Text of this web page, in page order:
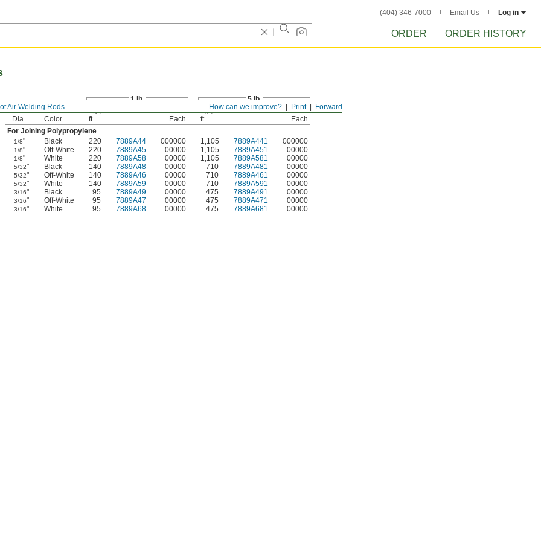
(404) 346-7000 Email Us Log in
ORDER ORDER HISTORY
Forward
Print
How can we improve?
Air Welding Rods
1 lb. 5 lb.
Dia. Color
Lg.,
ft.
Each
Lg.,
ft.
Each
For Joining Polypropylene
1/8" Black 220 7889A44 000000 1,105 7889A441 000000
1/8" Off-White 220 7889A45 00000 1,105 7889A451 00000
1/8" White 220 7889A58 00000 1,105 7889A581 00000
5/32" Black 140 7889A48 00000 710 7889A481 00000
5/32" Off-White 140 7889A46 00000 710 7889A461 00000
5/32" White 140 7889A59 00000 710 7889A591 00000
3/16" Black 95 7889A49 00000 475 7889A491 00000
3/16" Off-White 95 7889A47 00000 475 7889A471 00000
3/16" White 95 7889A68 00000 475 7889A681 00000